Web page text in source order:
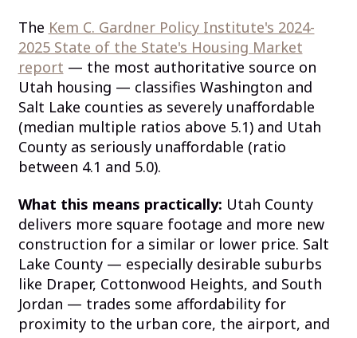
The Kem C. Gardner Policy Institute's 2024-
2025 State of the State's Housing Market
report — the most authoritative source on
Utah housing — classifies Washington and
Salt Lake counties as severely unaffordable
(median multiple ratios above 5.1) and Utah
County as seriously unaffordable (ratio
between 4.1 and 5.0).
What this means practically: Utah County
delivers more square footage and more new
construction for a similar or lower price. Salt
Lake County — especially desirable suburbs
like Draper, Cottonwood Heights, and South
Jordan — trades some affordability for
proximity to the urban core, the airport, and